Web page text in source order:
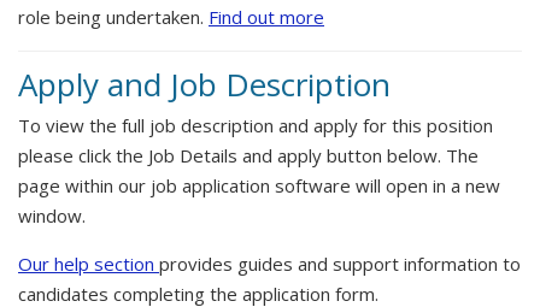
role being undertaken. Find out more
Apply and Job Description
To view the full job description and apply for this position
please click the Job Details and apply button below. The
page within our job application software will open in a new
window.
Our help section provides guides and support information to
candidates completing the application form.